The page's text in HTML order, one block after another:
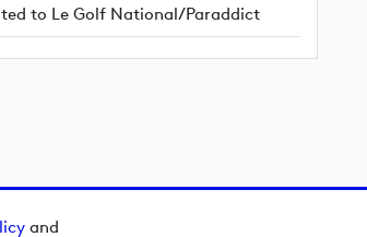
and
to Le Golf National/Paraddict